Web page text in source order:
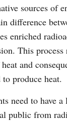
sources of
difference
enriched
This
and
produce heat.
need to have
public from